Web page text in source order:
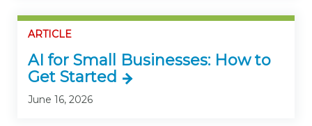
ARTICLE
AI for Small Businesses: How to
Get Started
June 16, 2026